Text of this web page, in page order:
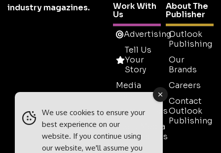
industry magazines.
Work With
Us
Advertising
Tell Us
Your
Story
Media
Pack
Testimonials
Event Media
Partnerships
About The
Publisher
Outlook
Publishing
Our
Brands
Careers
Contact
Outlook
Publishing
We use cookies to ensure your
best experience on our
website. If you continue using
our website, we'll assume you